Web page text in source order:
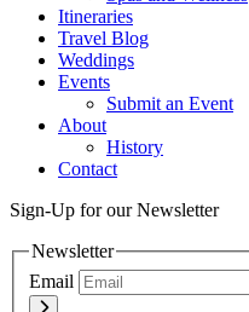
Itineraries
Travel Blog
Weddings
Events
Submit an Event
About
History
Contact
Sign-Up for our Newsletter
Newsletter
Email